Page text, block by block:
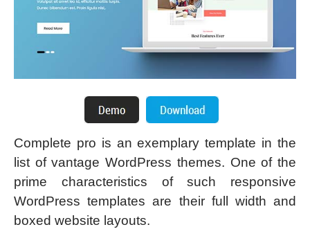
Complete pro is an exemplary template in the
list of vantage WordPress themes. One of the
prime characteristics of such responsive
WordPress templates are their full width and
boxed website layouts.